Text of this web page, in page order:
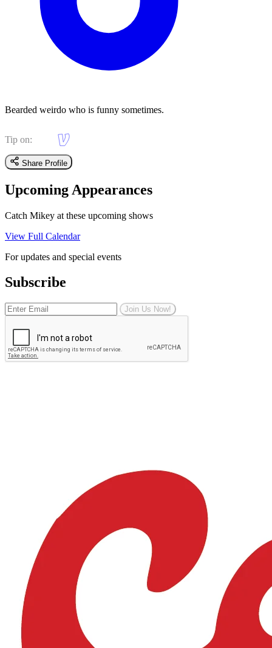
Bearded weirdo who is funny sometimes.
Tip on:
Share Profile
Upcoming Appearances
Catch Mikey at these upcoming shows
View Full Calendar
For updates and special events
Subscribe
Join Us Now!